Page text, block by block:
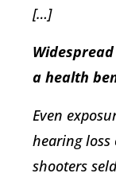
[…]
a health
Even
hearing loss
shooters